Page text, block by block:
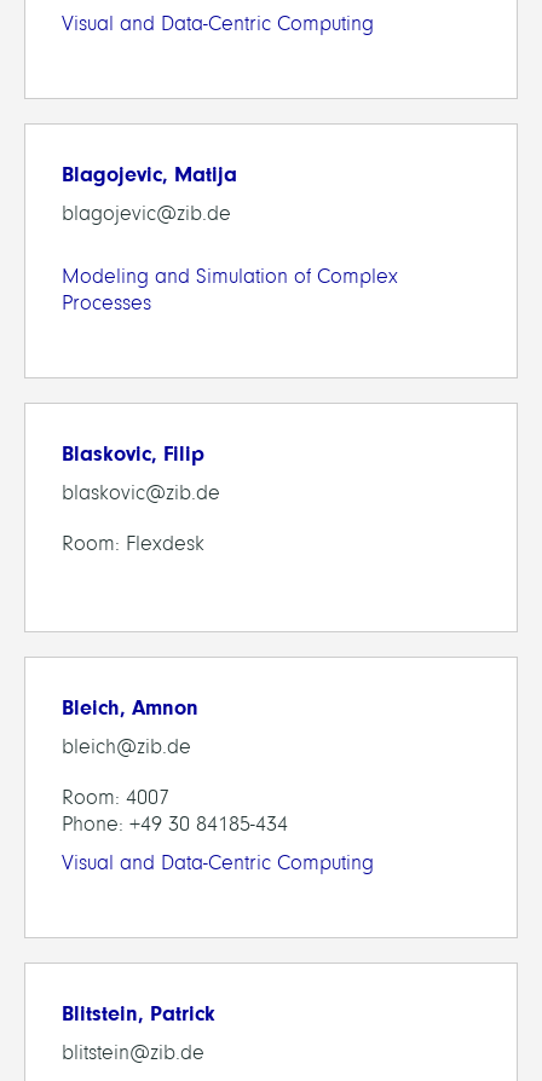
Visual and Data-Centric Computing
Blagojevic, Matija
blagojevic@zib.de
Modeling and Simulation of Complex
Processes
Blaskovic, Filip
blaskovic@zib.de
Room: Flexdesk
Bleich, Amnon
bleich@zib.de
Room: 4007
Phone: +49 30 84185-434
Visual and Data-Centric Computing
Blitstein, Patrick
blitstein@zib.de